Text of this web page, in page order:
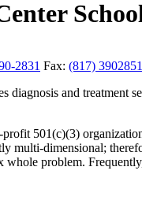
2831 Fax: (817) 3902851
diagnosis and treatment
501(c)(3)
multi-dimensional;
problem.